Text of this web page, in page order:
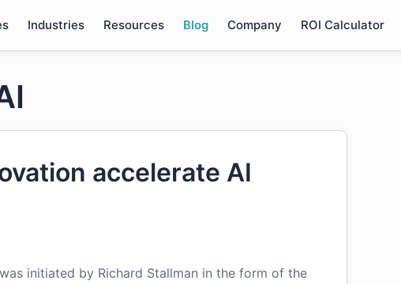
Industries Resources Blog Company ROI Calculator
accelerate AI
initiated by Richard Stallman in the form of the